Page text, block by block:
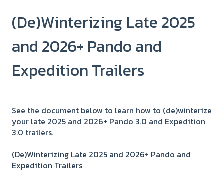
(De)Winterizing Late 2025
and 2026+ Pando and
Expedition Trailers
See the document below to learn how to (de)winterize
your late 2025 and 2026+ Pando 3.0 and Expedition
3.0 trailers.
(De)Winterizing Late 2025 and 2026+ Pando and
Expedition Trailers